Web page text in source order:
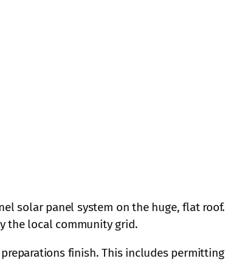
solar panel system on the huge, flat
the local community grid.
finish. This includes